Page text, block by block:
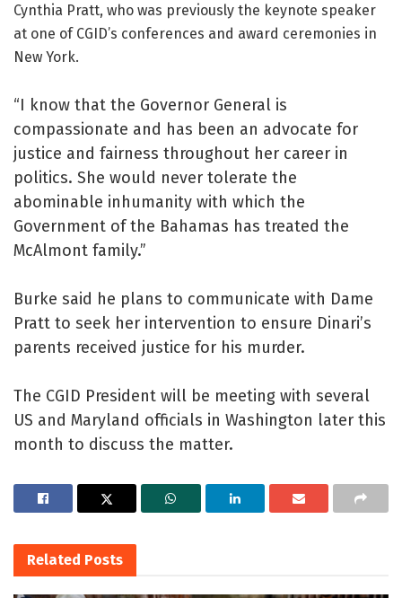
Cynthia Pratt, who was previously the keynote speaker
at one of CGID’s conferences and award ceremonies in
New York.
“I know that the Governor General is
compassionate and has been an advocate for
justice and fairness throughout her career in
politics. She would never tolerate the
abominable inhumanity with which the
Government of the Bahamas has treated the
McAlmont family.”
Burke said he plans to communicate with Dame
Pratt to seek her intervention to ensure Dinari’s
parents received justice for his murder.
The CGID President will be meeting with several
US and Maryland officials in Washington later this
month to discuss the matter.
Related Posts